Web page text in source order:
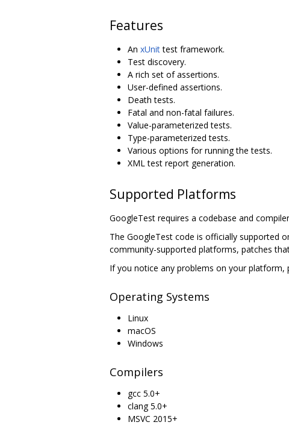
Features
An xUnittest framework.
Test discovery.
A rich set of assertions.
User-defined assertions.
Death tests.
Fatal and non-fatal failures.
Value-parameterized tests.
Type-parameterized tests.
Various options for running the tests.
XML test report generation.
Supported Platforms
GoogleTest requires a codebase and
The GoogleTest code is officially supported
community-supported platforms, patches
If you notice any problems on your platform,
Operating Systems
Linux
macOS
Windows
Compilers
gcc 5.0+
clang 5.0+
MSVC 2015+